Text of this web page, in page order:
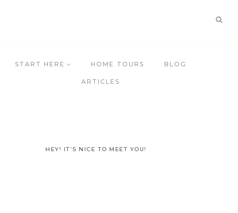
START HERE HOME TOURS BLOG
ARTICLES
HEY! IT’S NICE TO MEET YOU!